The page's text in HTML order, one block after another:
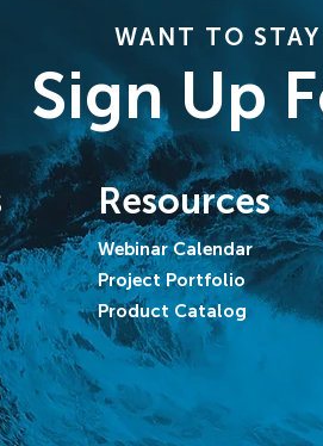
WANT TO
Sign Up
Resources
Webinar Calendar
Project Portfolio
Product Catalog